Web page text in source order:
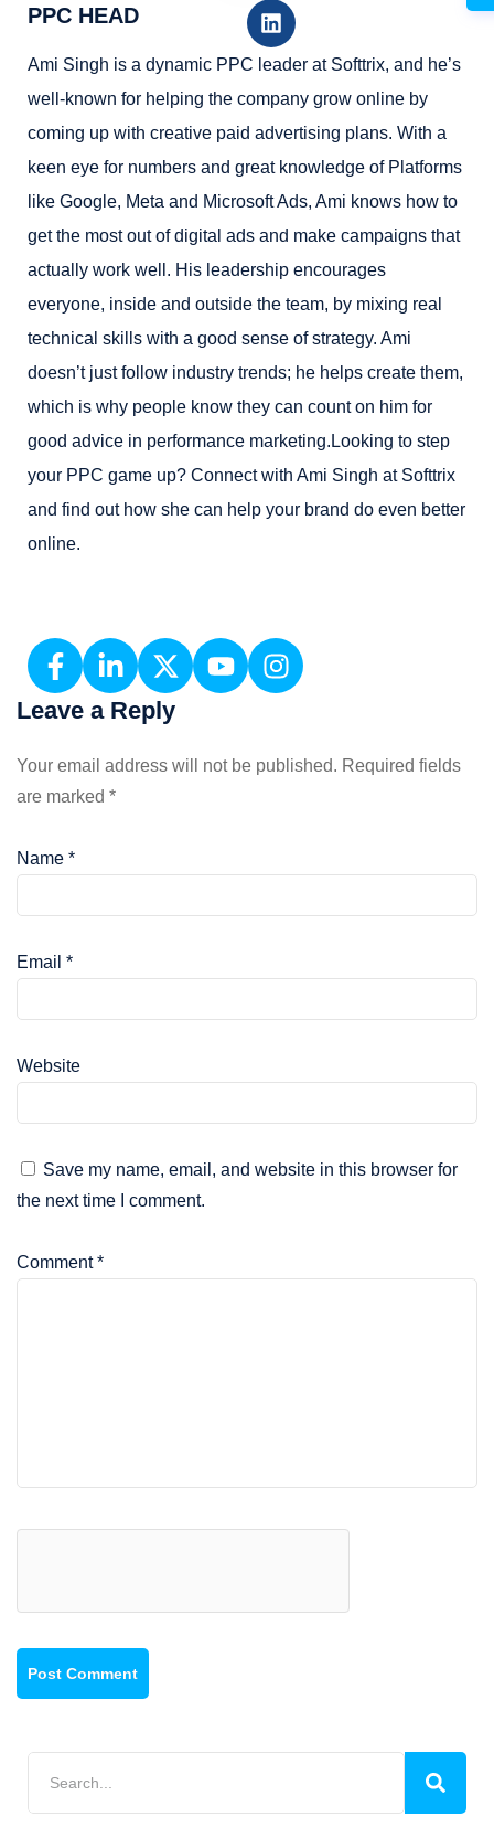
PPC HEAD
Ami Singh is a dynamic PPC leader at Softtrix, and he’s
well-known for helping the company grow online by
coming up with creative paid advertising plans. With a
keen eye for numbers and great knowledge of Platforms
like Google, Meta and Microsoft Ads, Ami knows how to
get the most out of digital ads and make campaigns that
actually work well. His leadership encourages
everyone, inside and outside the team, by mixing real
technical skills with a good sense of strategy. Ami
doesn’t just follow industry trends; he helps create them,
which is why people know they can count on him for
good advice in performance marketing.Looking to step
your PPC game up? Connect with Ami Singh at Softtrix
and find out how she can help your brand do even better
online.
Leave a Reply
Your email address will not be published. Required fields
are marked *
Name *
Email *
Website
Save my name, email, and website in this browser for
the next time I comment.
Comment*